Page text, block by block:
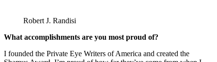
Robert J. Randisi
What accomplishments are you most proud of?
I founded the Private Eye Writers of America and created the